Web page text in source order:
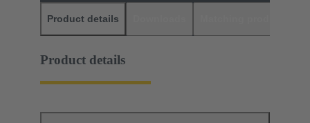
Product details
Product details